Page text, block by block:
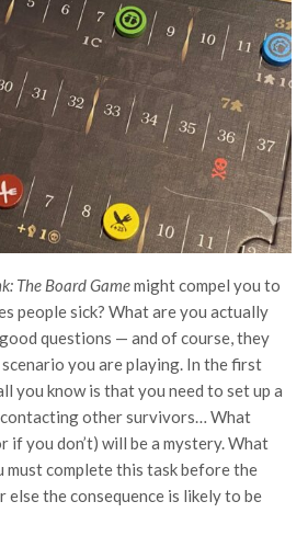
The Board Gamemight compel you to
people sick? What are you actually
questions — and of course, they
you are playing. In the first
you know is that you need to set up a
contacting other survivors… What
if you don’t) will be a mystery. What
must complete this task before the
the consequence is likely to be